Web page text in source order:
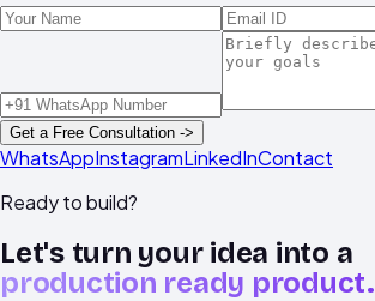
Get a Free Consultation ->
WhatsAppInstagramLinkedInContact
Ready to build?
Let's turn your idea into a
production ready product.